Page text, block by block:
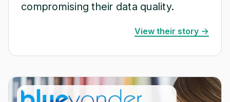
compromising their data quality.
View their story